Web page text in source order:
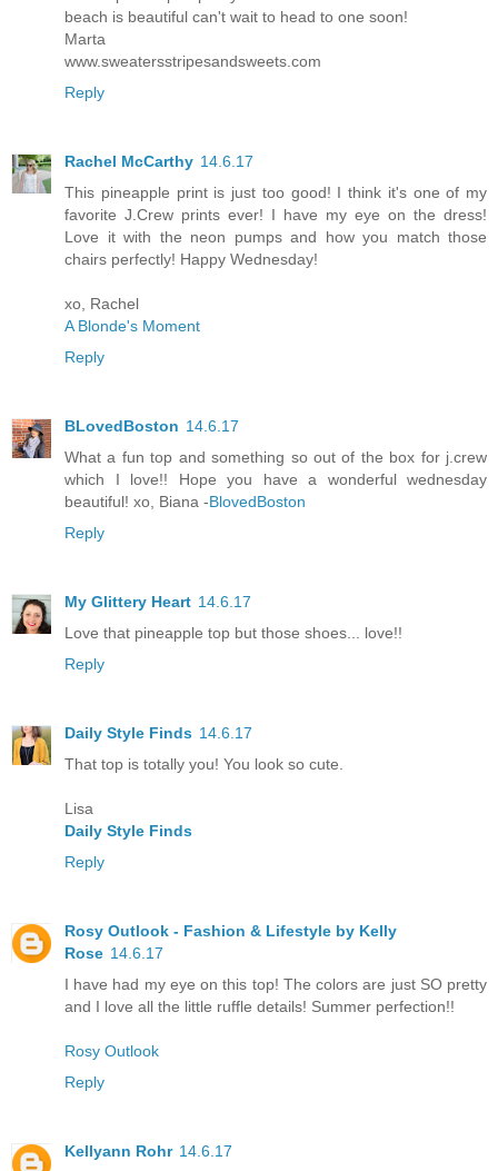
beach is beautiful can't wait to head to one soon!
Marta
www.sweatersstripesandsweets.com
Reply
Rachel McCarthy 14.6.17
This pineapple print is just too good! I think it's one of my
favorite J.Crew prints ever! I have my eye on the dress!
Love it with the neon pumps and how you match those
chairs perfectly! Happy Wednesday!
xo, Rachel
A Blonde's Moment
Reply
BLovedBoston 14.6.17
What a fun top and something so out of the box for j.crew
which I love!! Hope you have a wonderful wednesday
beautiful! xo, Biana -BlovedBoston
Reply
My Glittery Heart 14.6.17
Love that pineapple top but those shoes... love!!
Reply
Daily Style Finds 14.6.17
That top is totally you! You look so cute.
Lisa
Daily Style Finds
Reply
Rosy Outlook - Fashion & Lifestyle by Kelly
Rose 14.6.17
I have had my eye on this top! The colors are just SO pretty
and I love all the little ruffle details! Summer perfection!!
Rosy Outlook
Reply
Kellyann Rohr 14.6.17